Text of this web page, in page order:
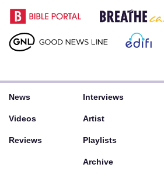
News
Videos
Reviews
Interviews
Artist
Playlists
Archive